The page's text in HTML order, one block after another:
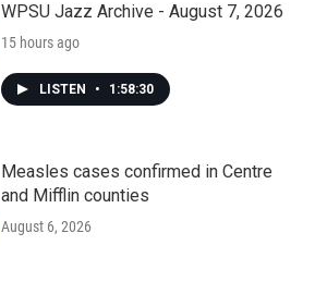
WPSU Jazz Archive - August 7, 2026
15 hours ago
LISTEN • 1:58:30
Measles cases confirmed in Centre
and Mifflin counties
August 6, 2026